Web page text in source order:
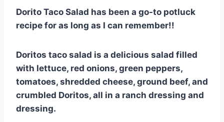
o
k
Dorito Taco Salad has been a go-to potluck
recipe for as long as I can remember!!
Doritos taco salad is a delicious salad filled
with lettuce, red onions, green peppers,
tomatoes, shredded cheese, ground beef, and
crumbled Doritos, all in a ranch dressing and
dressing.